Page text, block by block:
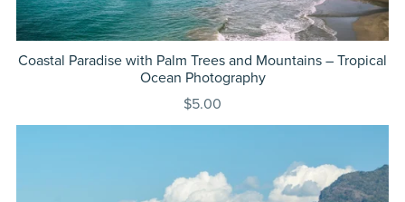
Coastal Paradise with Palm Trees and Mountains – Tropical
Ocean Photography
$5.00